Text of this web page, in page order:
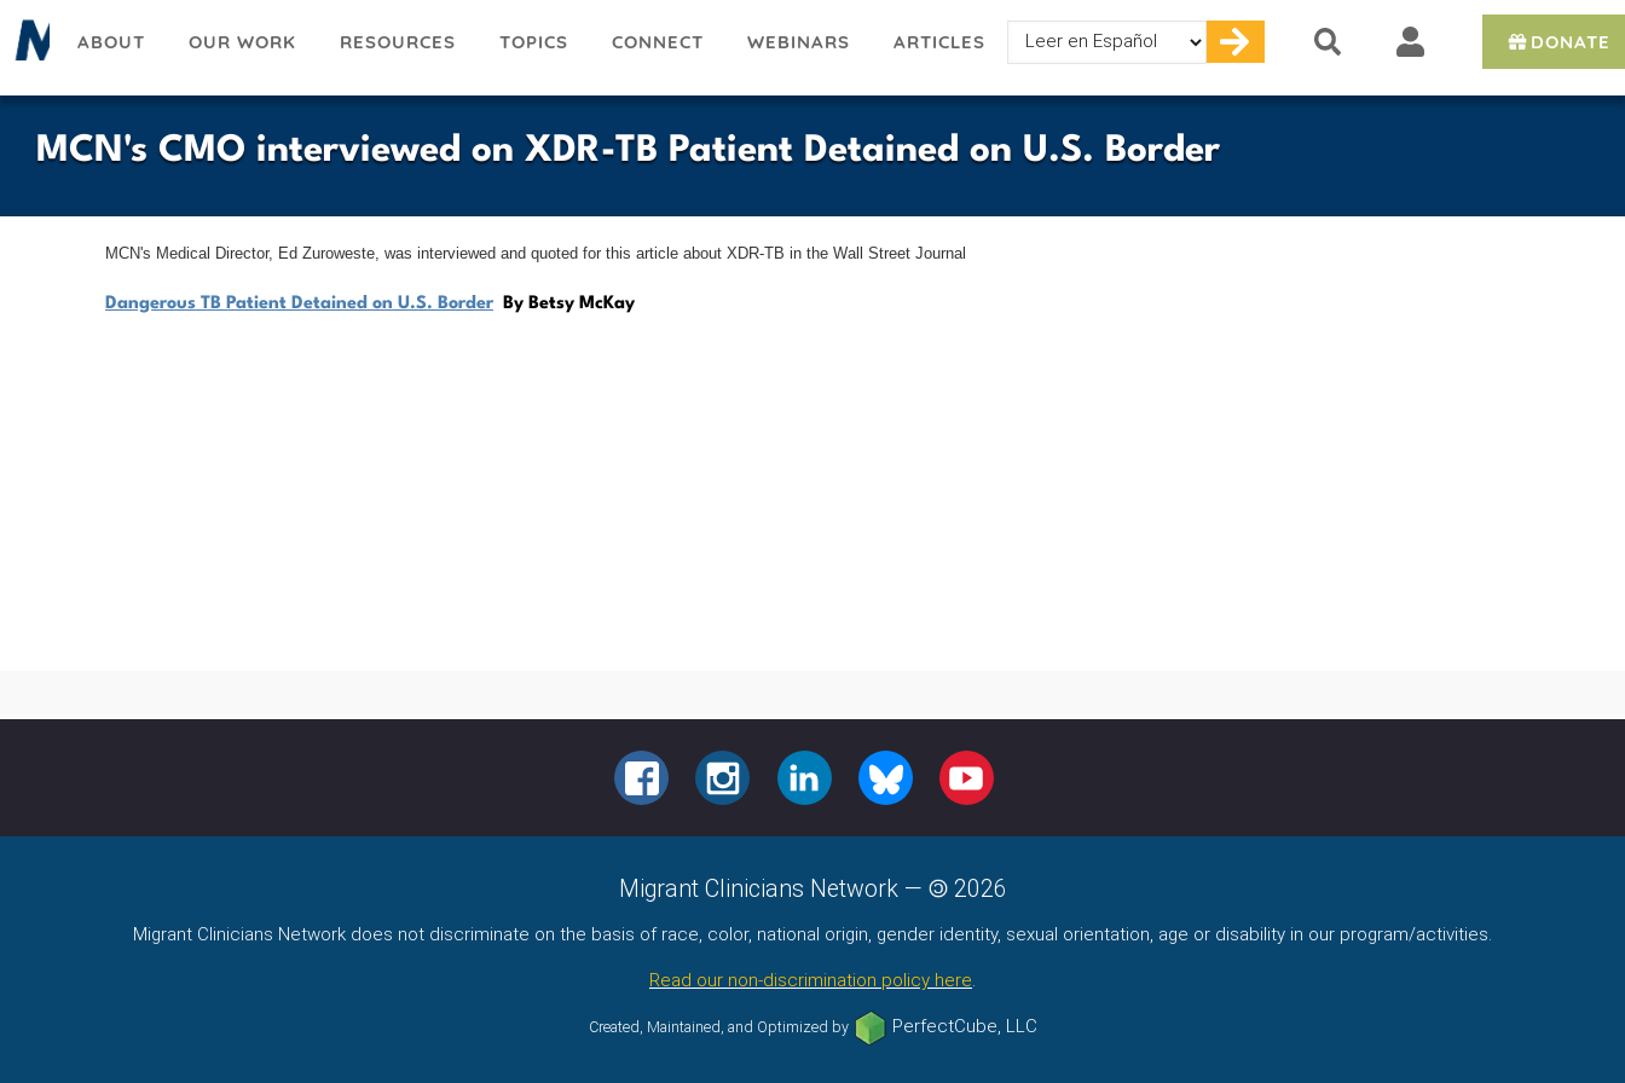
Skip
to
ABOUT OUR WORK RESOURCES TOPICS CONNECT WEBINARS ARTICLES
Select
your
DONATE
MCN's CMO interviewed on XDR-TB Patient Detained on U.S. Border
MCN's Medical Director, Ed Zuroweste, was interviewed and quoted for this article about XDR-TB in the Wall Street Journal
Dangerous TB Patient Detained on U.S. Border By Betsy McKay
FACEBOOKINSTAGRAMLINKEDIN BLUESKY YOUTUBE
Migrant Clinicians Network — 2026
Migrant Clinicians Network does not discriminate on the basis of race, color, national origin, gender identity, sexual orientation, age or disability in our program/activities.
Read our non-discrimination policy here.
Created, Maintained, and Optimized by PerfectCube, LLC